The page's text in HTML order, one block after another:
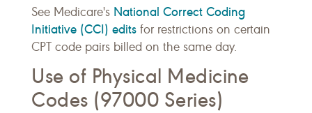
See Medicare's National Correct Coding
Initiative (CCI) edits for restrictions on certain
CPT code pairs billed on the same day.
Use of Physical Medicine
Codes (97000 Series)